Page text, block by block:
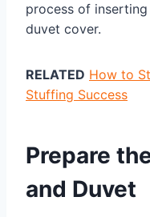
process of
duvet cover.
RELATED How to
Stuffing Success
Prepare
and Duvet